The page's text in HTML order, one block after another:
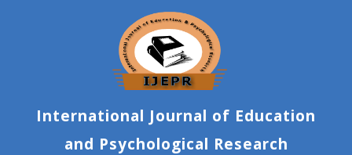
International Journal of Education
and Psychological Research